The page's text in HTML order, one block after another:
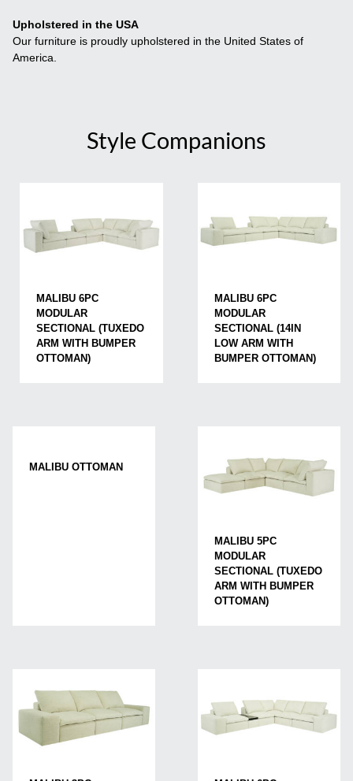
Upholstered in the USA
Our furniture is proudly upholstered in the United States of
America.
Style Companions
MALIBU 6PC
MODULAR
SECTIONAL (TUXEDO
ARM WITH BUMPER
OTTOMAN)
MALIBU 6PC
MODULAR
SECTIONAL (14IN
LOW ARM WITH
BUMPER OTTOMAN)
MALIBU OTTOMAN
MALIBU 5PC
MODULAR
SECTIONAL (TUXEDO
ARM WITH BUMPER
OTTOMAN)